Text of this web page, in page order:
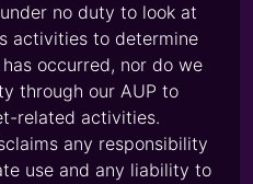
no duty to look at
activities to determine
occurred, nor do we
through our AUP to
related activities.
any responsibility
use and any liability to